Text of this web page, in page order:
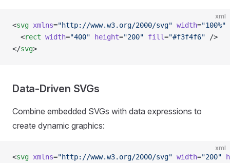
xml
<svg xmlns="http://www.w3.org/2000/svg" width="100%"
  <
rect width="400" height="200" fill="#f3f4f6" />
</svg>
Data-Driven SVGs
Combine embedded SVGs with data expressions to
create dynamic graphics:
xml
<svg xmlns="http://www.w3.org/2000/svg" width="200"